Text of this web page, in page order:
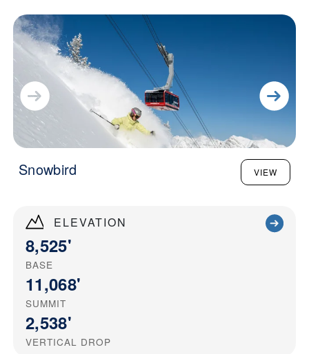
ELEVATION
8,525'
BASE
11,068'
SUMMIT
2,538'
VERTICAL DROP
Snowbird VIEW